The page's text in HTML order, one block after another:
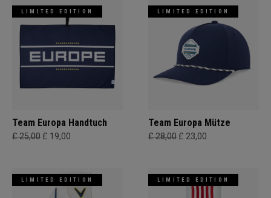
LIMITED EDITION
Team Europa Handtuch
£ 25,00 £ 19,00
LIMITED EDITION
Team Europa Mütze
£ 28,00 £ 23,00
LIMITED EDITION LIMITED EDITION